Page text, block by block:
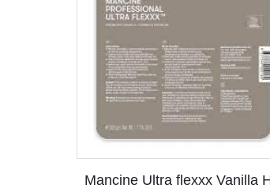
Mancine Ultra flexxx Vanilla